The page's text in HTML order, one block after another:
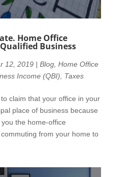
Home Office
Business
12, 2019| Blog, Home Office
Income (QBI) Taxes
claim that your office in your
place of business because
the home-office
from your home to